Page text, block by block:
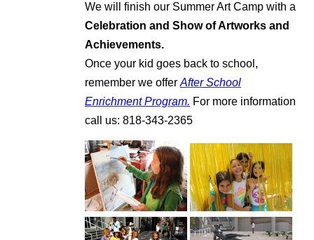
We will finish our Summer Art Camp with a
Celebration and Show of Artworks and
Achievements.
Once your kid goes back to school,
remember we offer After School
Enrichment Program. For more information
call us: 818-343-2365